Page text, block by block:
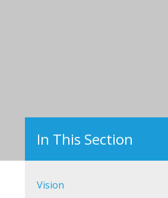
Vision